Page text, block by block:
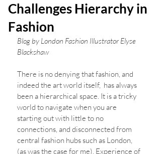
Challenges Hierarchy in
Fashion
Blog by London Fashion Illustrator Elyse
Blackshaw
There is no denying that fashion, and
indeed the art world itself,  has always
been a hierarchical space. It is a tricky
world to navigate when you are
starting out with little to no
connections, and disconnected from
central fashion hubs such as London,
(as was the case for me). Experience of